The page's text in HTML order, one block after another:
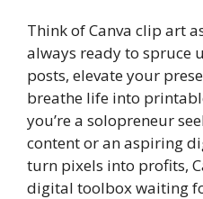
Think of Canva clip art
always ready to spruce
posts, elevate your
breathe life into
you’re a solopreneur
content or an aspiring
turn pixels into profits,
digital toolbox waiting